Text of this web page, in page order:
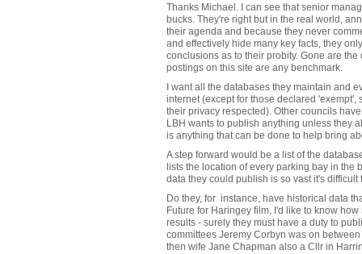
Thanks Michael. I can see that senior
bucks. They're right but in the real world,
their agenda and because they never
and effectively hide many key facts, they
conclusions as to their probity. Gone are
postings on this site are any benchmark.
I want all the databases they maintain and
internet (except for those declared
their privacy respected). Other councils
LBH wants to publish anything unless they
is anything that can be done to help bring
A step forward would be a list of the
lists the location of every parking bay in
data they could publish is so vast it's
Do they, for instance, have historical data
Future for Haringey film, I'd like to know
results - surely they must have a duty to
committees Jeremy Corbyn was on
then wife Jane Chapman also a Cllr in